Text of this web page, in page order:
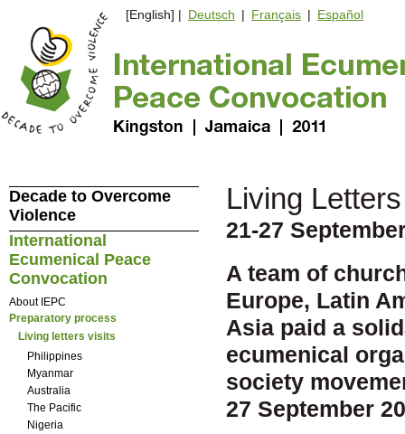
[English] | Deutsch | Français | Español
Living
21-27
A team of
Europe, Latin
Asia paid a
ecumenical
society
27 September
Decade to Overcome
Violence
International
Ecumenical Peace
Convocation
About IEPC
Preparatory process
Living letters visits
Philippines
Myanmar
Australia
The Pacific
Nigeria